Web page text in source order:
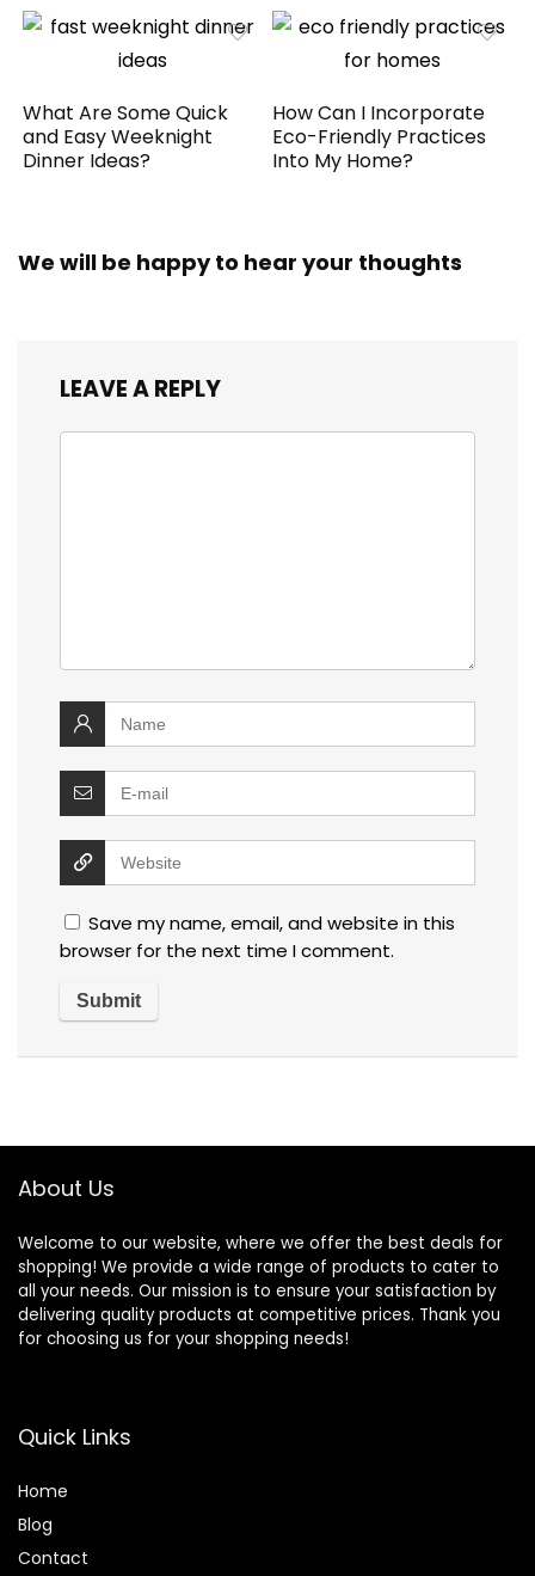
What Are Some Quick
and Easy Weeknight
Dinner Ideas?
How Can I Incorporate
Eco-Friendly Practices
Into My Home?
We will be happy to hear your thoughts
LEAVE A REPLY
Save my name, email, and website in this
browser for the next time I comment.
About Us
Welcome to our website, where we offer the best deals for
shopping! We provide a wide range of products to cater to
all your needs. Our mission is to ensure your satisfaction by
delivering quality products at competitive prices. Thank you
for choosing us for your shopping needs!
Quick Links
Home
Blog
Contact